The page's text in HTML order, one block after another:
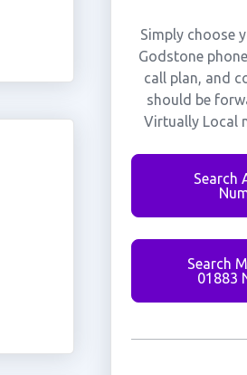
Simply choose
Godstone
call plan, and
should be
Virtually Local
Search
Search
01883